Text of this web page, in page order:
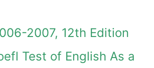
2007, 12th Edition
Test of English As a